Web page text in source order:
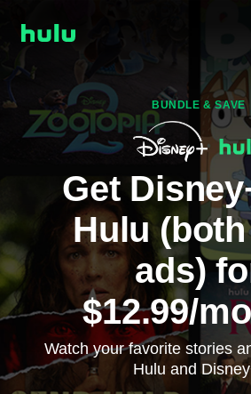
BUNDLE & SAVE
Get
Hulu
ads)
$12.99/
Watch your favorite stories
Hulu and